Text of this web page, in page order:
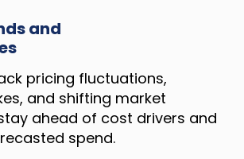
and
pricing fluctuations,
and shifting market
ahead of cost drivers and
spend.